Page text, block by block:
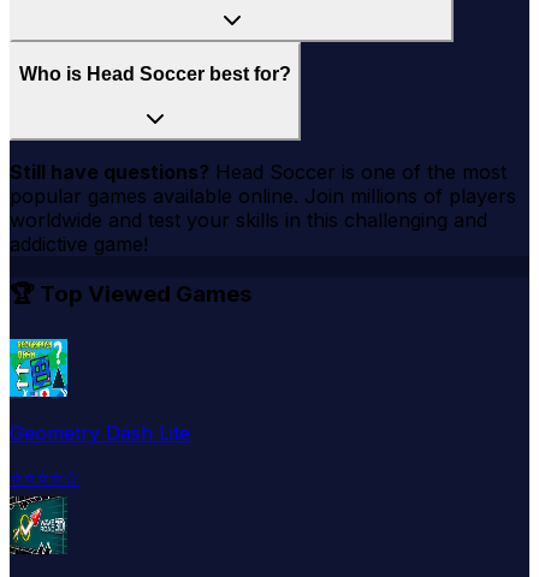
Who is Head Soccer best for?
Still have questions? Head Soccer is one of the most
popular games available online. Join millions of players
worldwide and test your skills in this challenging and
addictive game!
🏆 Top Viewed Games
Geometry Dash Lite
⭐⭐⭐⭐☆